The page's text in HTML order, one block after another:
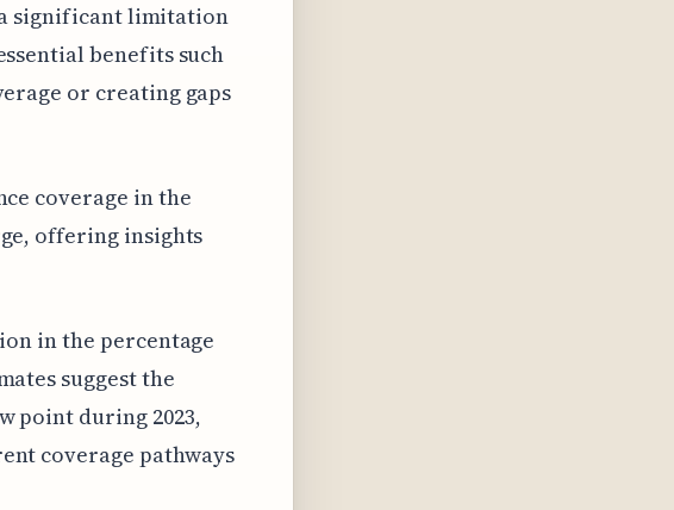
significant limitation
benefits such
or creating gaps
coverage in the
offering insights
in the percentage
suggest the
point during 2023,
coverage pathways